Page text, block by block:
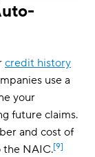
credit history
use a
your
future claims.
and cost of
the NAIC.[9]